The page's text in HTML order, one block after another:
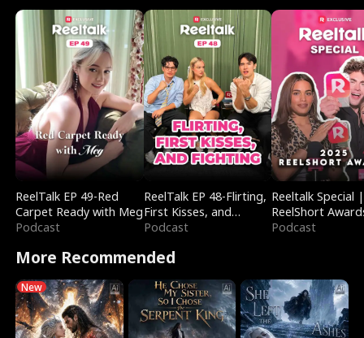
ReelTalk EP 49-Red
Carpet Ready with Meg
Podcast
ReelTalk EP 48-Flirting,
First Kisses, and
Fighting
Podcast
Reeltalk Special |
ReelShort
Podcast
More Recommended
New